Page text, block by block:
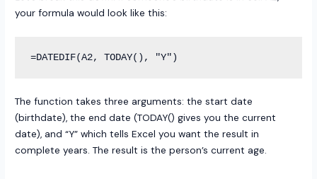
your formula would look like this:
The function takes three arguments: the start date
(birthdate), the end date (TODAY() gives you the current
date), and “Y” which tells Excel you want the result in
complete years. The result is the person’s current age.